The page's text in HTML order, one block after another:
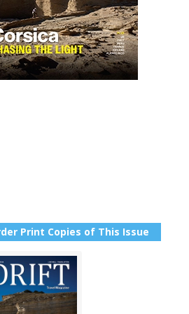
Print Copies of This Issue